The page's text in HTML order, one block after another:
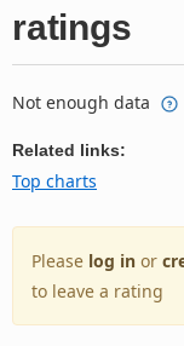
ratings
Not enough data
Related links:
Top charts
Please log in or
to leave a rating